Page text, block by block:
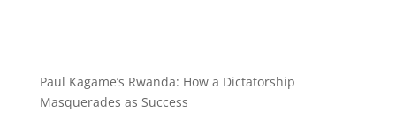
Paul Kagame’s Rwanda: How a Dictatorship
Masquerades as Success